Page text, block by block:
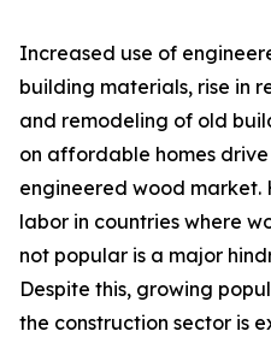
Increased use of
building materials, rise in
and remodeling of old
on affordable homes
engineered wood market.
labor in countries where
not popular is a major
Despite this, growing
the construction sector is